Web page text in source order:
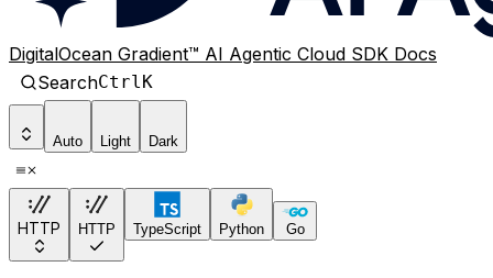
DigitalOcean Gradient™ AI Agentic Cloud SDK Docs
SearchCtrlK
Auto Light Dark
HTTP HTTP TypeScript Python Go